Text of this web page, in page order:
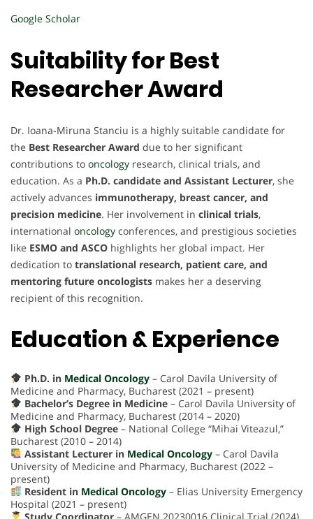
Google Scholar
Suitability for Best
Researcher Award
Dr. Ioana-Miruna Stanciu is a highly suitable candidate for
the Best Researcher Award due to her significant
contributions to oncology research, clinical trials, and
education. As a Ph.D. candidate and Assistant Lecturer, she
actively advances immunotherapy, breast cancer, and
precision medicine. Her involvement in clinical trials,
international oncology conferences, and prestigious societies
like ESMO and ASCO highlights her global impact. Her
dedication to translational research, patient care, and
mentoring future oncologists makes her a deserving
recipient of this recognition.
Education & Experience
Ph.D. in Medical Oncology– Carol Davila University of
Medicine and Pharmacy, Bucharest (2021 – present)
Bachelor’s Degree in Medicine– Carol Davila University of
Medicine and Pharmacy, Bucharest (2014 – 2020)
High School Degree– National College “Mihai Viteazul,”
Bucharest (2010 – 2014)
Assistant Lecturer in Medical Oncology– Carol Davila
University of Medicine and Pharmacy, Bucharest (2022 –
present)
Resident in Medical Oncology– Elias University Emergency
Hospital (2021 – present)
Study Coordinator– AMGEN 20230016 Clinical Trial (2024)